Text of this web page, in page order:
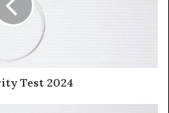
Test 2024